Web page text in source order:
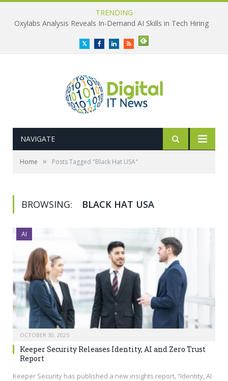
TRENDING
Oxylabs Analysis Reveals In-Demand AI Skills in Tech Hiring
TwitterFacebookLinkedInRSS
NAVIGATE
Home » Posts Tagged "Black Hat USA"
BROWSING: BLACK HAT USA
AI
OCTOBER 30, 2025
Keeper Security Releases Identity, AI and Zero Trust
Report
Keeper Security has published a new insights report, “Identity, AI